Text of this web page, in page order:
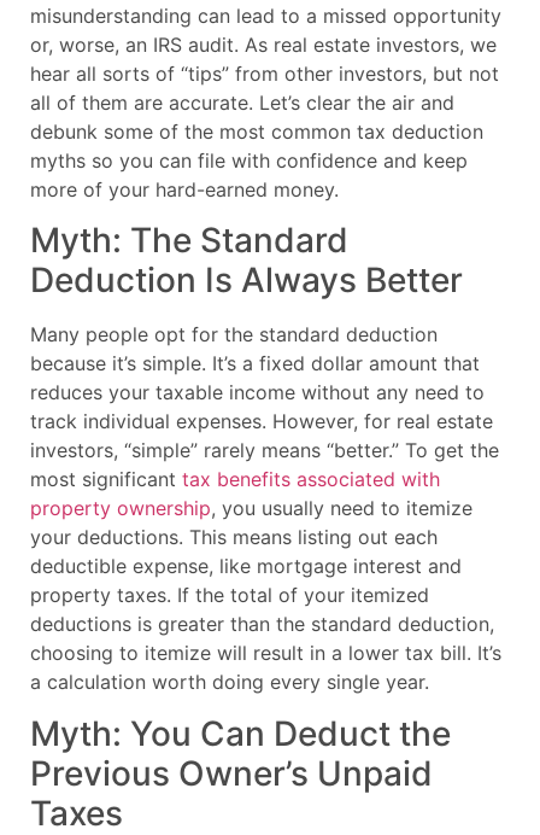
misunderstanding can lead to a missed opportunity
or, worse, an IRS audit. As real estate investors, we
hear all sorts of “tips” from other investors, but not
all of them are accurate. Let’s clear the air and
debunk some of the most common tax deduction
myths so you can file with confidence and keep
more of your hard-earned money.
Myth: The Standard
Deduction Is Always Better
Many people opt for the standard deduction
because it’s simple. It’s a fixed dollar amount that
reduces your taxable income without any need to
track individual expenses. However, for real estate
investors, “simple” rarely means “better.” To get the
most significant tax benefits associated with
property ownership, you usually need to itemize
your deductions. This means listing out each
deductible expense, like mortgage interest and
property taxes. If the total of your itemized
deductions is greater than the standard deduction,
choosing to itemize will result in a lower tax bill. It’s
a calculation worth doing every single year.
Myth: You Can Deduct the
Previous Owner’s Unpaid
Taxes